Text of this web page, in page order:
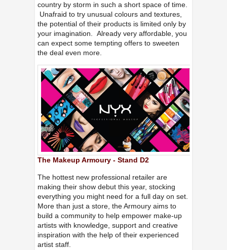
country by storm in such a short space of time.
Unafraid to try unusual colours and textures,
the potential of their products is limited only by
your imagination. Already very affordable, you
can expect some tempting offers to sweeten
the deal even more.
The Makeup Armoury - Stand D2
The hottest new professional retailer are
making their show debut this year, stocking
everything you might need for a full day on set.
More than just a store, the Armoury aims to
build a community to help empower make-up
artists with knowledge, support and creative
inspiration with the help of their experienced
artist staff.